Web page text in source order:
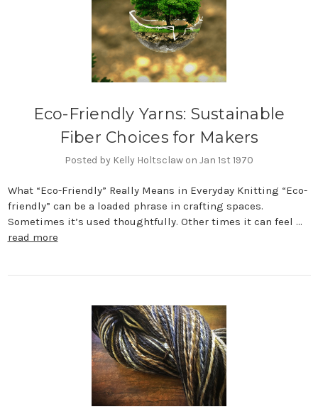
Eco-Friendly Yarns: Sustainable
Fiber Choices for Makers
Posted by Kelly Holtsclaw on Jan 1st 1970
What “Eco-Friendly” Really Means in Everyday Knitting “Eco-
friendly” can be a loaded phrase in crafting spaces.
Sometimes it’s used thoughtfully. Other times it can feel …
read more